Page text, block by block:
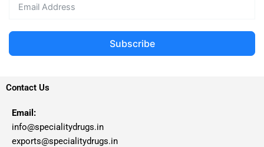
Subscribe
Contact Us
Email:
info@specialitydrugs.in
exports@specialitydrugs.in